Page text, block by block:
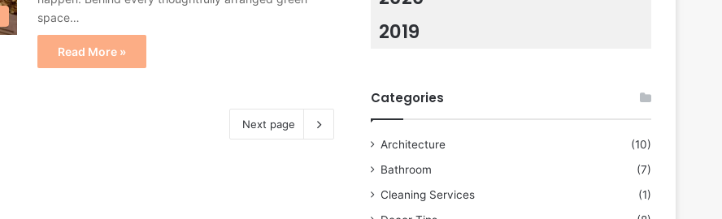
space…
Read More »
Next page
2019
Categories
Architecture
(10)
Bathroom
(7)
Cleaning Services
(1)